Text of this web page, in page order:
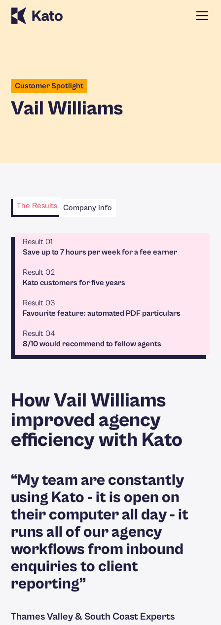
Customer Spotlight
Vail Williams
The Results Company Info
Result 01
Save up to 7 hours per week for a fee earner
Result 02
Kato customers for five years
Result 03
Favourite feature: automated PDF particulars
Result 04
8/10 would recommend to fellow agents
How Vail Williams
improved agency
efficiency with Kato
“My team are constantly
using Kato - it is open on
their computer all day - it
runs all of our agency
workflows from inbound
enquiries to client
reporting”
Thames Valley & South Coast Experts